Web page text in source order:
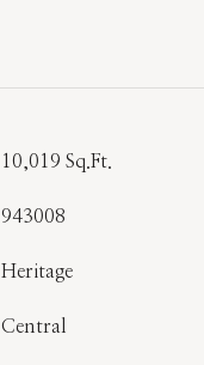
10,019 Sq.Ft.
943008
Heritage
Central